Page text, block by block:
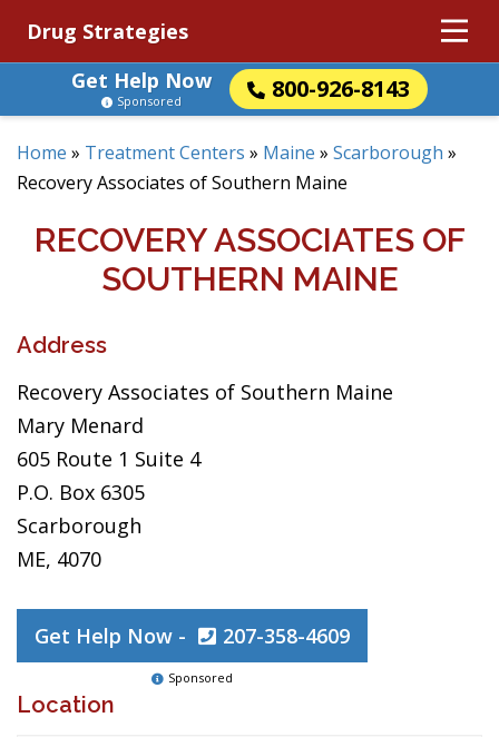
Drug Strategies
Get Help Now
800-926-8143
Sponsored
Home » Treatment Centers » Maine » Scarborough »
Recovery Associates of Southern Maine
RECOVERY ASSOCIATES OF
SOUTHERN MAINE
Address
Recovery Associates of Southern Maine
Mary Menard
605 Route 1 Suite 4
P.O. Box 6305
Scarborough
ME, 4070
Get Help Now - 207-358-4609
Sponsored
Location